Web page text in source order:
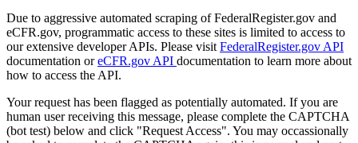
Due to aggressive automated scraping of FederalRegister.gov and
eCFR.gov, programmatic access to these sites is limited to access to
our extensive developer APIs. Please visit FederalRegister.gov API
documentation oreCFR.gov API documentation to learn more about
how to access the API.
Your request has been flagged as potentially automated. If you are
human user receiving this message, please complete the CAPTCHA
(bot test) below and click "Request Access". You may occassionally